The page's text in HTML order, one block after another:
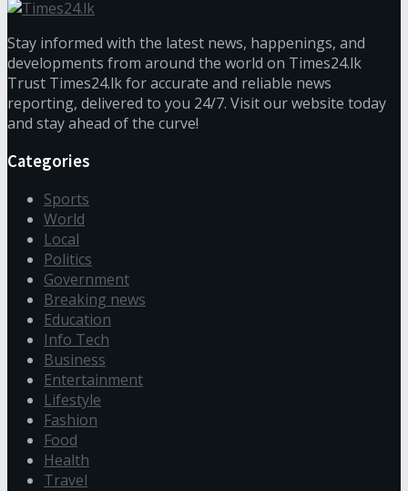
Stay informed with the latest news, happenings, and
developments from around the world on Times24.lk
Trust Times24.lk for accurate and reliable news
reporting, delivered to you 24/7. Visit our website today
and stay ahead of the curve!
Categories
Sports
World
Local
Politics
Government
Breaking news
Education
Info Tech
Business
Entertainment
Lifestyle
Fashion
Food
Health
Travel